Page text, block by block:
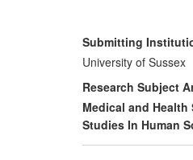
improved
UK HE;
abuse and
institutions
students; and
governmental,
Submitting
University of Sussex
Research Subject
Medical and Health
Studies In Human